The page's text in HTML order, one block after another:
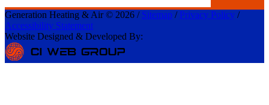
Generation Heating & Air © 2026 / Sitemap / Privacy Policy /
Accessibility Statement
Website Designed & Developed By: